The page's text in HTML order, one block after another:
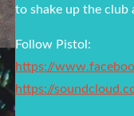
to shake up the club
Follow Pistol:
https://
https://